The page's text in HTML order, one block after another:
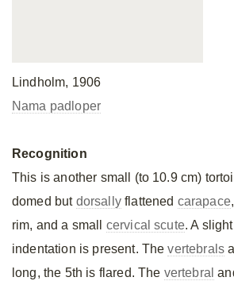
Lindholm, 1906
Nama padloper
Recognition
This is another small (to 10.9 cm)
domed but dorsallyflattened carapace
rim, and a small cervical scute. A slight
indentation is present. Thevertebrals
long, the 5th is flared. The vertebral